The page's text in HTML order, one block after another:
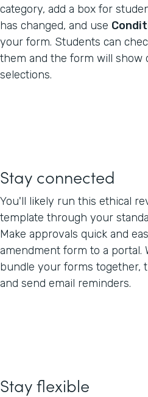
category, add a box for
has changed, and use
your form. Students can
them and the form will show
selections.
Stay connected
You'll likely run this ethical
template through your
Make approvals quick and
amendment form to a portal.
bundle your forms together,
and send email reminders.
Stay flexible